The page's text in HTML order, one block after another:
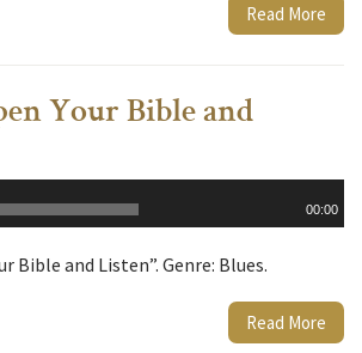
Read More
Your Bible and
00:00
Bible and Listen”. Genre: Blues.
Read More